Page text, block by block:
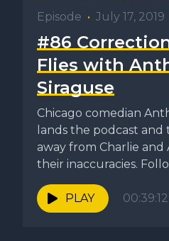
Episode • July 17, 2019
#86
Flies with
Siraguse
Chicago comedian
lands the podcast and
away from Charlie and
their
PLAY 00:39:12